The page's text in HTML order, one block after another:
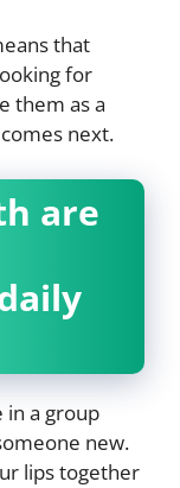
that
for
them as a
next.
are
in a group
new.
lips together